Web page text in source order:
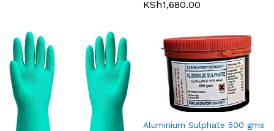
KSh1,680.00
Aluminium Sulphate 500 gms